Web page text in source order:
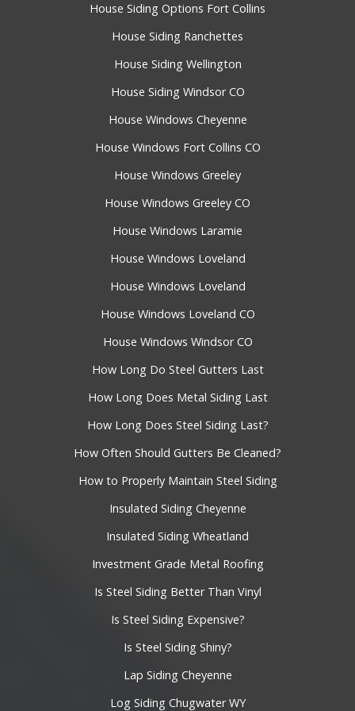
House Siding Options Fort Collins
House Siding Ranchettes
House Siding Wellington
House Siding Windsor CO
House Windows Cheyenne
House Windows Fort Collins CO
House Windows Greeley
House Windows Greeley CO
House Windows Laramie
House Windows Loveland
House Windows Loveland
House Windows Loveland CO
House Windows Windsor CO
How Long Do Steel Gutters Last
How Long Does Metal Siding Last
How Long Does Steel Siding Last?
How Often Should Gutters Be Cleaned?
How to Properly Maintain Steel Siding
Insulated Siding Cheyenne
Insulated Siding Wheatland
Investment Grade Metal Roofing
Is Steel Siding Better Than Vinyl
Is Steel Siding Expensive?
Is Steel Siding Shiny?
Lap Siding Cheyenne
Log Siding Chugwater WY